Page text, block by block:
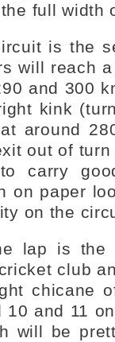
full width
is the
will reach
and 300
kink
around
out of
carry
on paper
on the
lap is the
club
chicane
and 11
will be